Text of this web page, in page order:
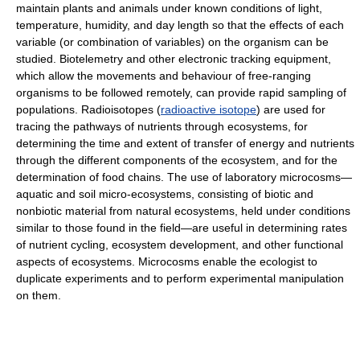
maintain plants and animals under known conditions of light,
temperature, humidity, and day length so that the effects of each
variable (or combination of variables) on the organism can be
studied. Biotelemetry and other electronic tracking equipment,
which allow the movements and behaviour of free-ranging
organisms to be followed remotely, can provide rapid sampling of
populations. Radioisotopes (radioactive isotope) are used for
tracing the pathways of nutrients through ecosystems, for
determining the time and extent of transfer of energy and nutrients
through the different components of the ecosystem, and for the
determination of food chains. The use of laboratory microcosms—
aquatic and soil micro-ecosystems, consisting of biotic and
nonbiotic material from natural ecosystems, held under conditions
similar to those found in the field—are useful in determining rates
of nutrient cycling, ecosystem development, and other functional
aspects of ecosystems. Microcosms enable the ecologist to
duplicate experiments and to perform experimental manipulation
on them.